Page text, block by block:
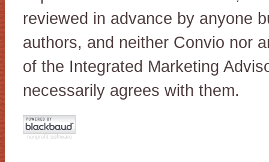
reviewed in advance by anyone
authors, and neither Convio nor
of the Integrated Marketing
necessarily agrees with them.
nonprofit software